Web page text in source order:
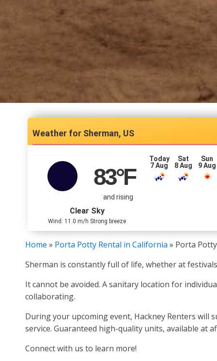
Sherman, US
83°F
and rising
Clear Sky
Wind: 11.0 m/h Strong breeze
Today
7 Aug
Sat
8 Aug
Sun
9 Aug
Home » Porta Potty Rental in California » Porta
Sherman is constantly full of life, whether at
It cannot be avoided. A sanitary location for
collaborating.
During your upcoming event, Hackney Renters will
service. Guaranteed high-quality units, available at
Connect with us to learn more!